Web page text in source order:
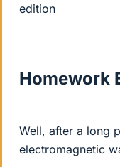
edition
Homework
Well, after a long
electromagnetic